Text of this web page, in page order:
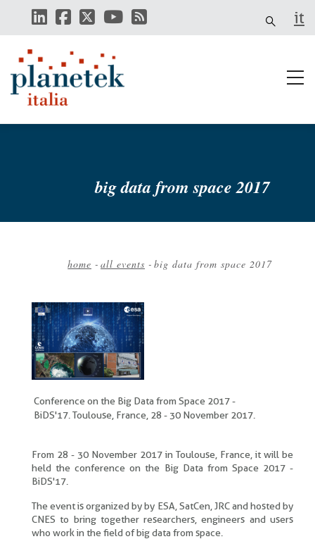
main
it
big data from space 2017
home - all events - big data from space 2017
Conference on the Big Data from Space 2017 -
BiDS'17. Toulouse, France, 28 - 30 November 2017.
From 28 - 30 November 2017 in Toulouse, France, it will be
held the conference on the Big Data from Space 2017 -
BiDS'17.
The event is organized by by ESA, SatCen, JRC and hosted by
CNES to bring together researchers, engineers and users
who work in the field of big data from space.